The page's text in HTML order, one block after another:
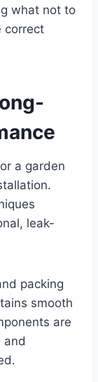
what not to
correct
a garden
leak-
packing
smooth
are
and